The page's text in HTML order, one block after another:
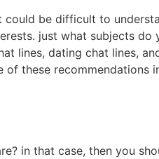
be difficult to
just what subjects
lines, dating chat lines,
these recommendations
in that case, then you